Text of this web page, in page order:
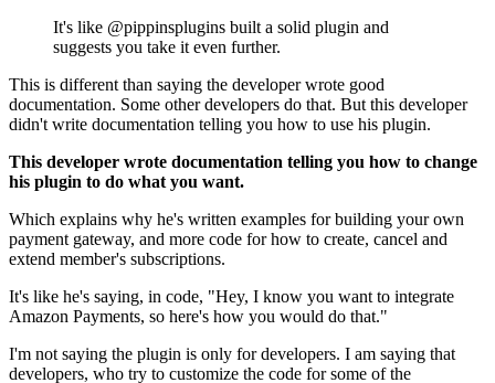
It's like @pippinsplugins built a solid plugin and
suggests you take it even further.
This is different than saying the developer wrote good
documentation. Some other developers do that. But this developer
didn't write documentation telling you how to use his plugin.
This developer wrote documentation telling you how to change
his plugin to do what you want.
Which explains why he's written examples for building your own
payment gateway, and more code for how to create, cancel and
extend member's subscriptions.
It's like he's saying, in code, "Hey, I know you want to integrate
Amazon Payments, so here's how you would do that."
I'm not saying the plugin is only for developers. I am saying that
developers, who try to customize the code for some of the